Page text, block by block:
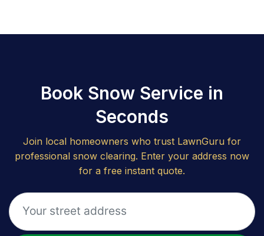
Book Snow Service in
Seconds
Join local homeowners who trust LawnGuru for
professional snow clearing. Enter your address now
for a free instant quote.